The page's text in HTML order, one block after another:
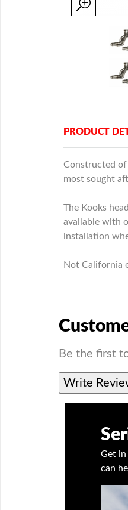
PRODUCT
Constructed of
most sought
The Kooks
available with
installation
Not California
Be the first
Write
Get
can